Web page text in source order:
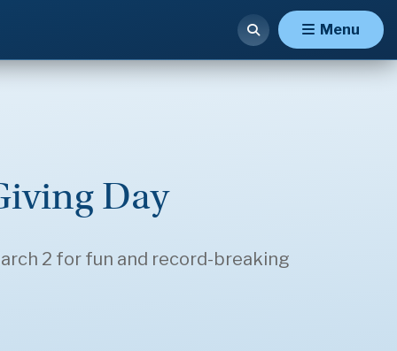
Menu
Day
2 for fun and record-breaking